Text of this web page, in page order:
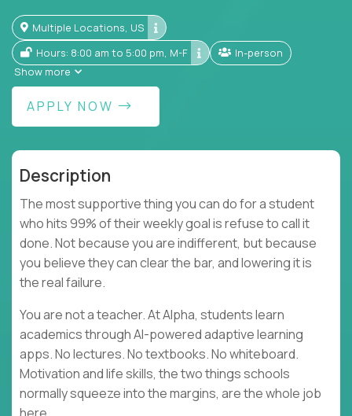
Multiple Locations, US
Hours: 8:00 am to 5:00 pm, M-F
In-person
Show more
APPLY NOW
Description
The most supportive thing you can do for a student
who hits 99% of their weekly goal is refuse to call it
done. Not because you are indifferent, but because
you believe they can clear the bar, and lowering it is
the real failure.
You are not a teacher. At Alpha, students learn
academics through AI-powered adaptive learning
apps. No lectures. No textbooks. No whiteboard.
Motivation and life skills, the two things schools
normally squeeze into the margins, are the whole job